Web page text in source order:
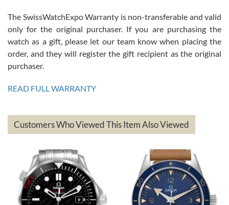
Mac L.
7/24/2026
on a purchase (3rd watch) and a return for reimbursement, they
have exceeded my expectations. The watches were packaged,
based on my personal preference and they facilitated that with no
questions asked. I had the money back in the bank the following day.
The the variety and prices are top of the industry. I have purchased
The SwissWatchExpo Warranty is non-transferable and valid
only for the original purchaser. If you are purchasing the
watch as a gift, please let our team know when placing the
order, and they will register the gift recipient as the original
purchaser.
READ FULL WARRANTY
Customers Who Viewed This Item Also Viewed